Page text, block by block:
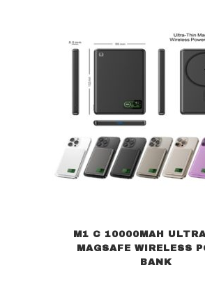
M1 C 10000MAH
MAGSAFE WIRELESS
BANK